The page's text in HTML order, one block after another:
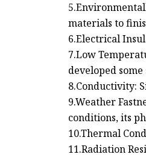
materials to
6.Electrical
7.Low
developed
8.Conductivity:
9.Weather
conditions, its
10.Thermal
11.Radiation